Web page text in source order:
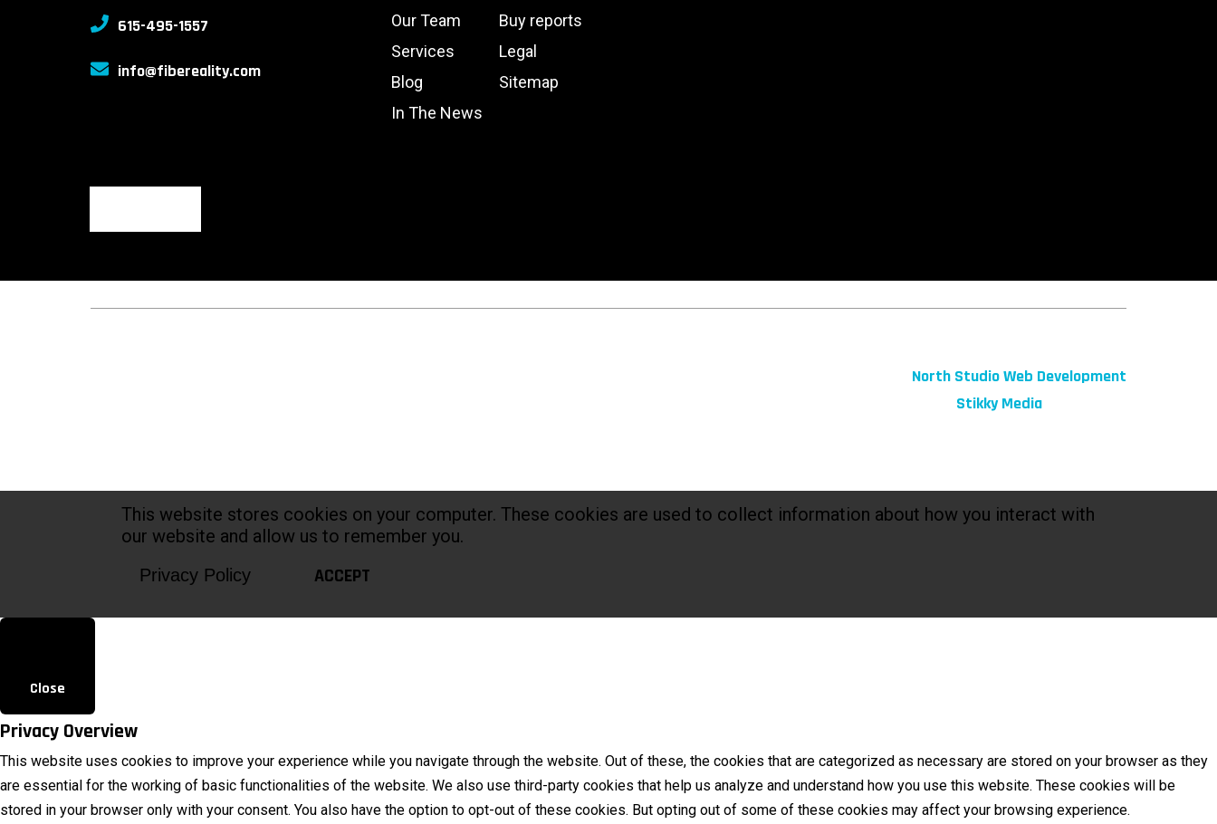
615-495-1557
info@fibereality.com
Our Team
Services
Blog
In The News
Buy reports
Legal
Sitemap
North Studio Web Development
Stikky Media
This website stores cookies on your computer. These cookies are used to collect information about how you interact with
our website and allow us to remember you.
Privacy Policy ACCEPT
Close
Privacy Overview
This website uses cookies to improve your experience while you navigate through the website. Out of these, the cookies that are categorized as necessary are stored on your browser as they
are essential for the working of basic functionalities of the website. We also use third-party cookies that help us analyze and understand how you use this website. These cookies will be
stored in your browser only with your consent. You also have the option to opt-out of these cookies. But opting out of some of these cookies may affect your browsing experience.